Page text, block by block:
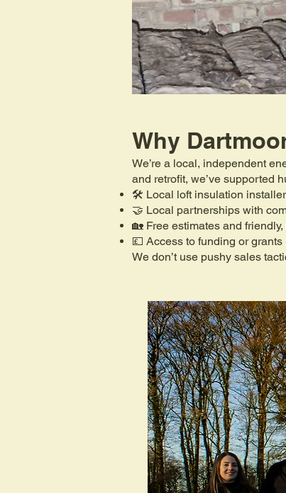
Why
We’re a local, independent
and retrofit, we’ve supported
🛠️ Local loft insulation
🤝 Local partnerships with
🏡 Free estimates and
💷 Access to funding or
We don’t use pushy sales